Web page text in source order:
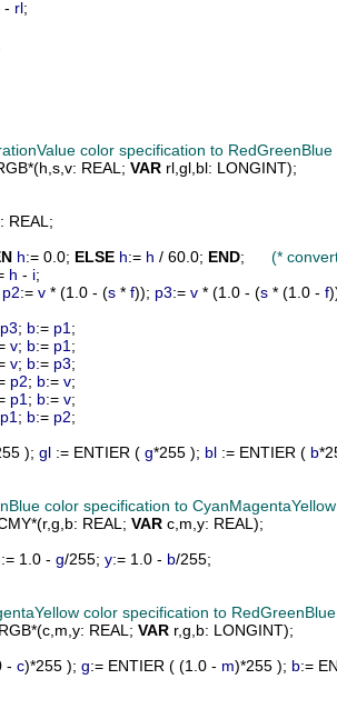
- rl;
color specification to RedGreenBlue
*(h s v: REAL; VAR rl gl bl
h:= 0.0; ELSE h:= h / 60.0; END
(*
h - i;
p2:= v * (1.0 - (s * f)); p3:= v * (1.0 - (s * (1.0 - f
p3; b:= p1 ;
v; b:= p1 ;
v; b:= p3;
p2; b:= v;
p1 ; b:= v;
p1 ; b:= p2;
); gl := ENTIER ( g*255 ); bl := ENTIER ( b
color specification to
*(r,g b: REAL; VAR c m y
:= 1.0 - g/255; y:= 1.0 - b
color specification to
*(c m y: REAL; VAR r,g b
- c)*255 ); g:= ENTIER ( (1.0 - m)*255 ); b:=